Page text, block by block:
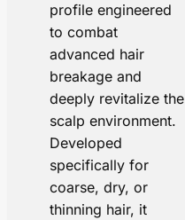
profile engineered
to combat
advanced hair
breakage and
deeply revitalize the
scalp environment.
Developed
specifically for
coarse, dry, or
thinning hair, it